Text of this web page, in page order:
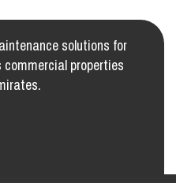
solutions for
properties